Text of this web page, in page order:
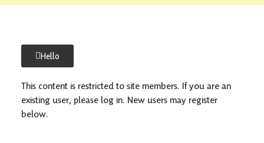
Hello
This content is restricted to site members. If you are an
existing user, please log in. New users may register
below.